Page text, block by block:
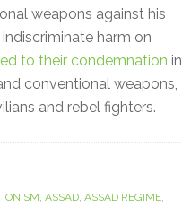
weapons against his
harm on
to their condemnation in
conventional weapons,
and rebel fighters.
, ASSAD, ASSAD REGIME,